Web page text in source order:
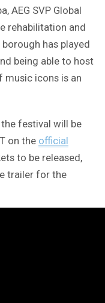
AEG SVP Global
rehabilitation and
has played
being able to host
icons is an
festival will be
on the official
to be released,
trailer for the